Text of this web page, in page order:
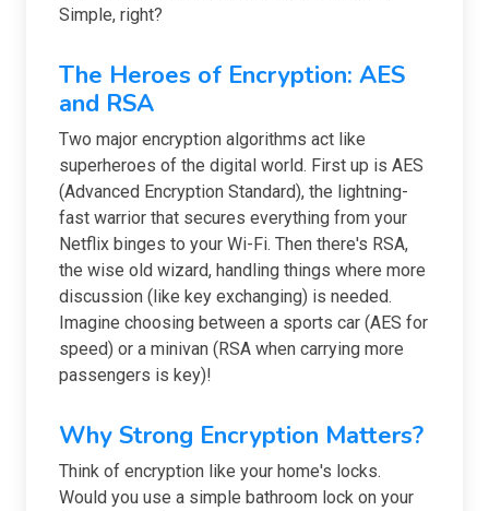
Simple, right?
The Heroes of Encryption: AES
and RSA
Two major encryption algorithms act like
superheroes of the digital world. First up is AES
(Advanced Encryption Standard), the lightning-
fast warrior that secures everything from your
Netflix binges to your Wi-Fi. Then there's RSA,
the wise old wizard, handling things where more
discussion (like key exchanging) is needed.
Imagine choosing between a sports car (AES for
speed) or a minivan (RSA when carrying more
passengers is key)!
Why Strong Encryption Matters?
Think of encryption like your home's locks.
Would you use a simple bathroom lock on your